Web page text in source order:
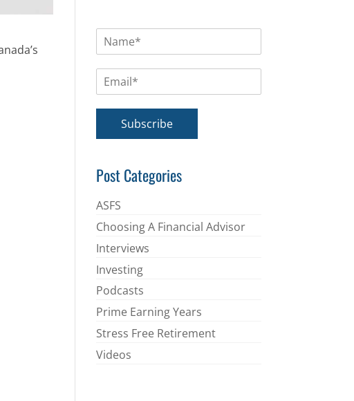
m
*
Subscribe
Post Categories
ASFS
Choosing A Financial Advisor
Interviews
Investing
Podcasts
Prime Earning Years
Stress Free Retirement
Videos